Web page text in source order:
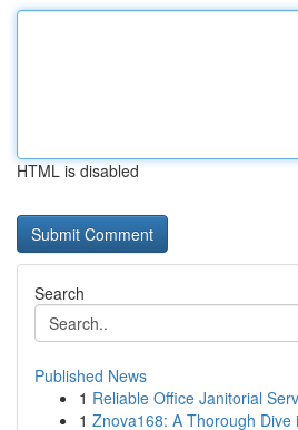
HTML is disabled
Search
Published News
1 Reliable Office Janitorial
1 Znova168: A Thorough